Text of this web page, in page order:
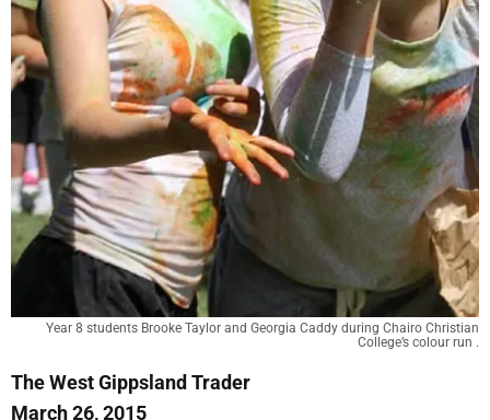
Year 8 students Brooke Taylor and Georgia Caddy during Chairo Christian
College’s colour run .
The West Gippsland Trader
March 26, 2015